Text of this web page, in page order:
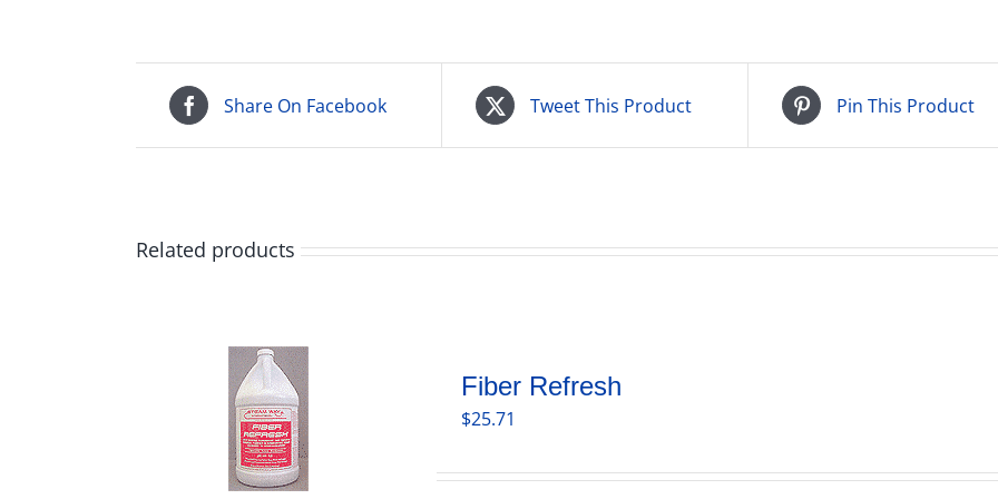
Share On Facebook Tweet This Product Pin This Product
Related products
Fiber Refresh
$25.71